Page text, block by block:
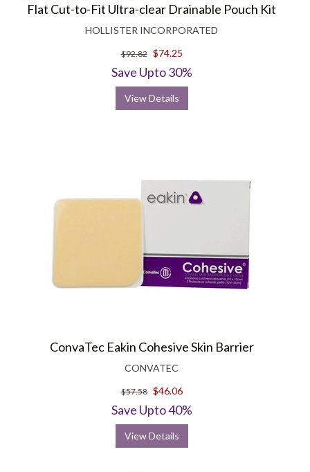
Flat Cut-to-Fit Ultra-clear Drainable Pouch Kit
HOLLISTER INCORPORATED
$92.82 $74.25
Save Upto 30%
View Details
ConvaTec Eakin Cohesive Skin Barrier
CONVATEC
$57.58 $46.06
Save Upto 40%
View Details